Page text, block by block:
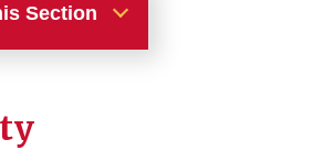
Section